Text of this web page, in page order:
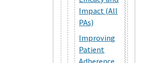
Impact (All
PAs)
Improving
Patient
Adherence